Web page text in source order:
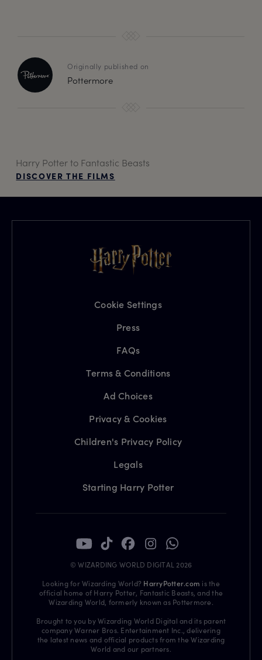
Originally published on
Pottermore
Harry Potter to Fantastic Beasts
DISCOVER THE FILMS
Cookie Settings
Press
FAQs
Terms & Conditions
Ad Choices
Privacy & Cookies
Children's Privacy Policy
Legals
Starting Harry Potter
© WIZARDING WORLD DIGITAL 2026
Looking for Wizarding World? HarryPotter.com is the
official home of Harry Potter, Fantastic Beasts, and the
Wizarding World, formerly known as Pottermore.
Brought to you by Wizarding World Digital and its parent
company Warner Bros. Entertainment Inc., delivering
the latest news and official products from the Wizarding
World and our partners.